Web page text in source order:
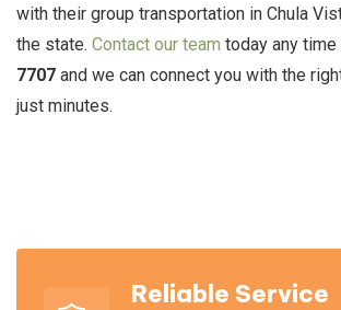
with their group transportation in Chula
the state. Contact our team today any time
7707 and we can connect you with the
just minutes.
Reliable Service